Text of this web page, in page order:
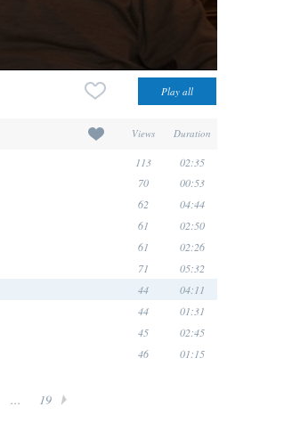
Views Duration
113 02:35
70 00:53
62 04:44
61 02:50
61 02:26
71 05:32
44 04:11
44 01:31
45 02:45
46 01:15
... 19